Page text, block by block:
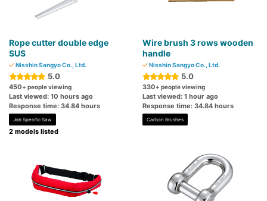
Rope cutter double edge
SUS
Nisshin Sangyo Co., Ltd.
5.0
450+ people viewing
Last viewed: 10 hours ago
Response time: 34.84 hours
Job Specific Saw
2 models listed
Wire brush 3 rows wooden
handle
Nisshin Sangyo Co., Ltd.
5.0
330+ people viewing
Last viewed: 1 hour ago
Response time: 34.84 hours
Carbon Brushes